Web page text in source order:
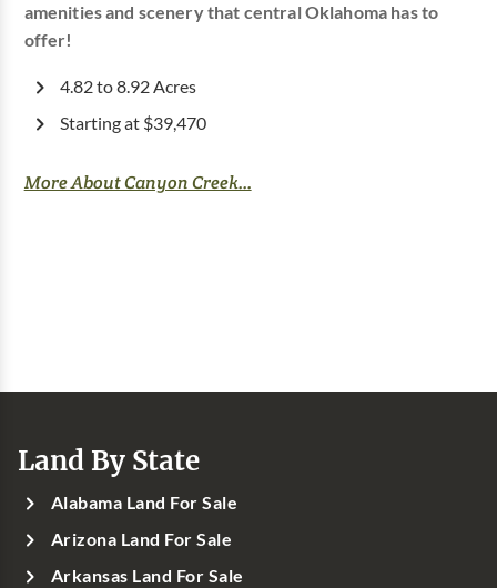
amenities and scenery that central Oklahoma has to
offer!
4.82 to 8.92 Acres
Starting at $39,470
More About Canyon Creek...
Land By State
Alabama Land For Sale
Arizona Land For Sale
Arkansas Land For Sale